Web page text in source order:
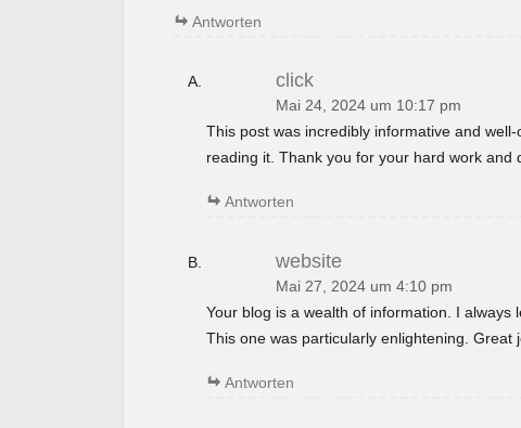
Antworten
click
Mai 24, 2024 um 10:17 pm
This post was incredibly informative and
reading it. Thank you for your hard work and
Antworten
website
Mai 27, 2024 um 4:10 pm
Your blog is a wealth of information. I always
This one was particularly enlightening. Great
Antworten